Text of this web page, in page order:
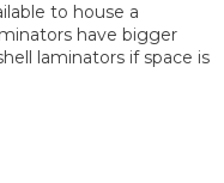
to house a
have bigger
laminators if space is